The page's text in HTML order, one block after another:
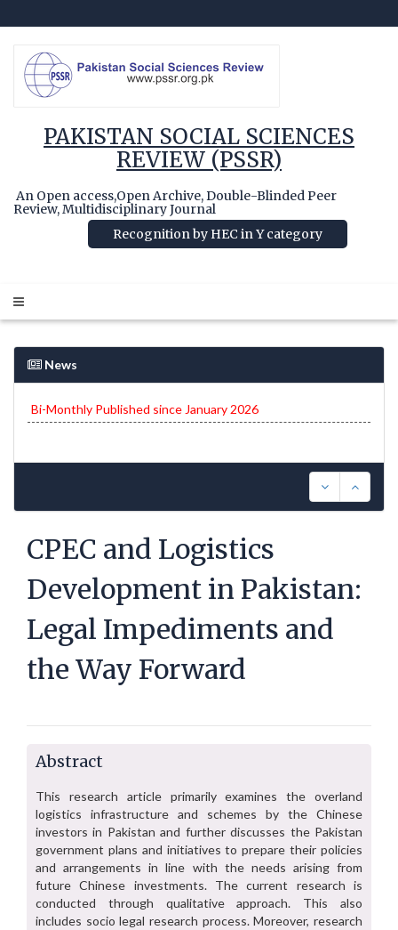
PAKISTAN SOCIAL SCIENCES
REVIEW (PSSR)
An Open access,Open Archive, Double-Blinded Peer
Review, Multidisciplinary Journal
Recognition by HEC in Y category
News
Bi-Monthly Published since January 2026
CPEC and Logistics
Development in Pakistan:
Legal Impediments and
the Way Forward
Abstract
This research article primarily examines the overland
logistics infrastructure and schemes by the Chinese
investors in Pakistan and further discusses the Pakistan
government plans and initiatives to prepare their policies
and arrangements in line with the needs arising from
future Chinese investments. The current research is
conducted through qualitative approach. This also
includes socio legal research process. Moreover, research